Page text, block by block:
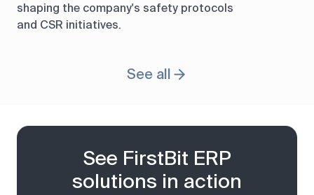
shaping the company's safety protocols
and CSR initiatives.
See all
See FirstBit ERP
solutions in action